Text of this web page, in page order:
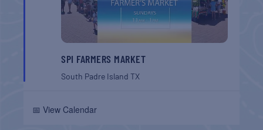
SPI FARMERS MARKET
South Padre IslandTX
📅 View Calendar